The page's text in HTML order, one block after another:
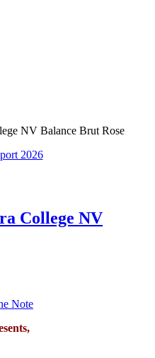
NV Balance Brut Rose
College NV
Note